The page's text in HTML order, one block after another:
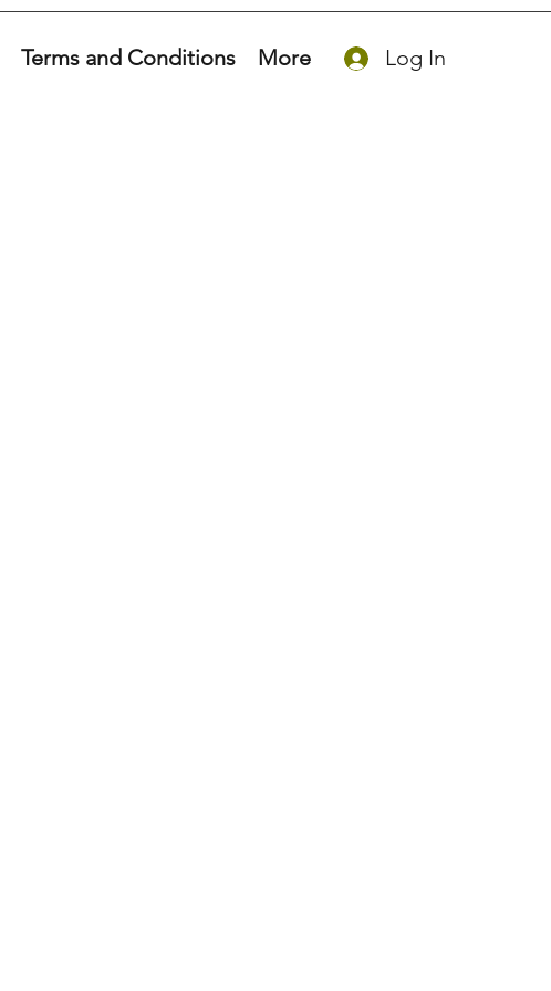
Terms and Conditions More Log In